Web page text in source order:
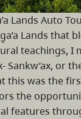
Lands Auto
Lands that
teachings, I
Sankw’ax, or
this was the
the
features